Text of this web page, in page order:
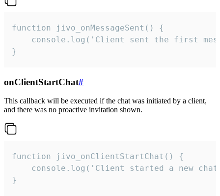
function jivo_onMessageSent() {
console.log('Client sent the first
}
onClientStartChat#
This callback will be executed if the chat was initiated by a client,
and there was no proactive invitation shown.
function jivo_onClientStartChat() {
console.log('Client started a new
}